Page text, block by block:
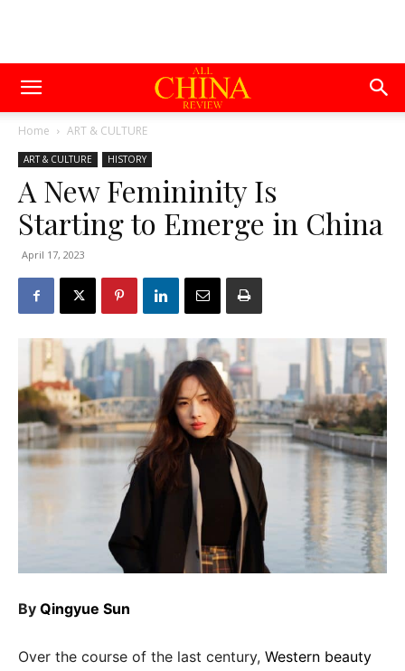
Home ART & CULTURE
ART & CULTURE HISTORY
A New Femininity Is
Starting to Emerge in China
April 17, 2023
By Qingyue Sun
Over the course of the last century, Western beauty